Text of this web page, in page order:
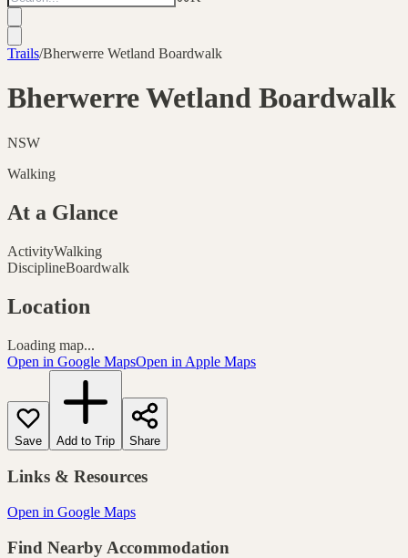
Trails/Bherwerre Wetland Boardwalk
Bherwerre Wetland Boardwalk
NSW
Walking
At a Glance
ActivityWalking
DisciplineBoardwalk
Location
Loading map...
Open in Google MapsOpen in Apple Maps
Save Add to Trip Share
Links & Resources
Open in Google Maps
Find Nearby Accommodation